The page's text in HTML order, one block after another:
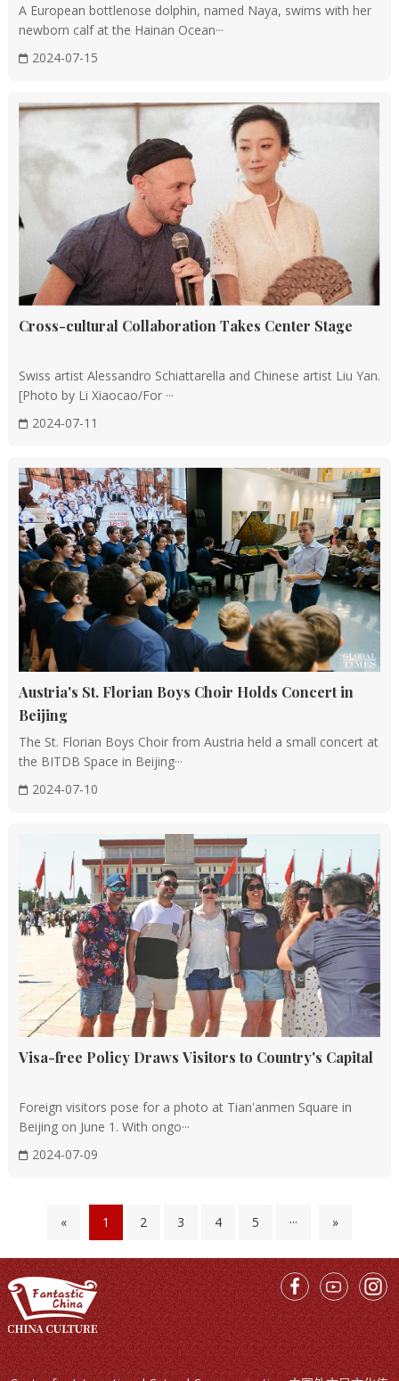
A European bottlenose dolphin, named Naya, swims with her
newborn calf at the Hainan Ocean···
2024-07-15
Cross-cultural Collaboration Takes Center Stage
Swiss artist Alessandro Schiattarella and Chinese artist Liu Yan.
[Photo by Li Xiaocao/For ···
2024-07-11
Austria's St. Florian Boys Choir Holds Concert in
Beijing
The St. Florian Boys Choir from Austria held a small concert at
the BITDB Space in Beijing···
2024-07-10
Visa-free Policy Draws Visitors to Country's Capital
Foreign visitors pose for a photo at Tian'anmen Square in
Beijing on June 1. With ongo···
2024-07-09
« 1 2 3 4 5 ··· »